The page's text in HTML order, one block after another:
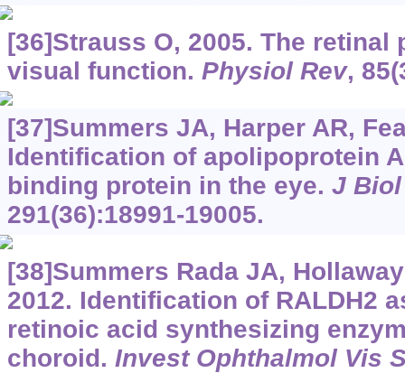
[36]Strauss O, 2005. The
visual function. Physiol Rev,
[37]Summers JA, Harper AR,
Identification of apolipoprotein
binding protein in the eye. J Biol
291(36):18991-19005.
[38]Summers Rada JA,
2012. Identification of RALDH2
retinoic acid synthesizing
choroid. Invest Ophthalmol Vis